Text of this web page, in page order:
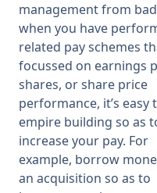
management from
when you have
related pay schemes
focussed on earnings
shares, or share price
performance, it’s easy
empire building so as
increase your pay. For
example, borrow
an acquisition so as to